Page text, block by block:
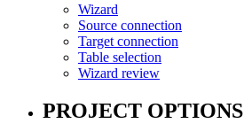
Wizard
Source connection
Target connection
Table selection
Wizard review
PROJECT OPTIONS